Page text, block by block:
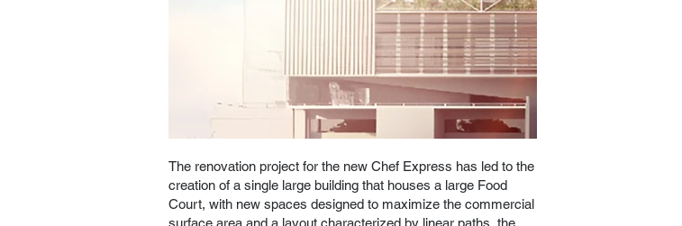
The renovation project for the new Chef Express has led to the
creation of a single large building that houses a large Food
Court, with new spaces designed to maximize the commercial
surface area and a layout characterized by linear paths, the